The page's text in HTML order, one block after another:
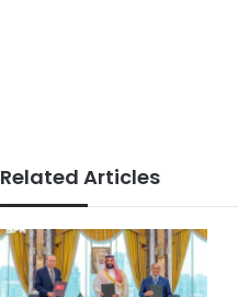
Related Articles